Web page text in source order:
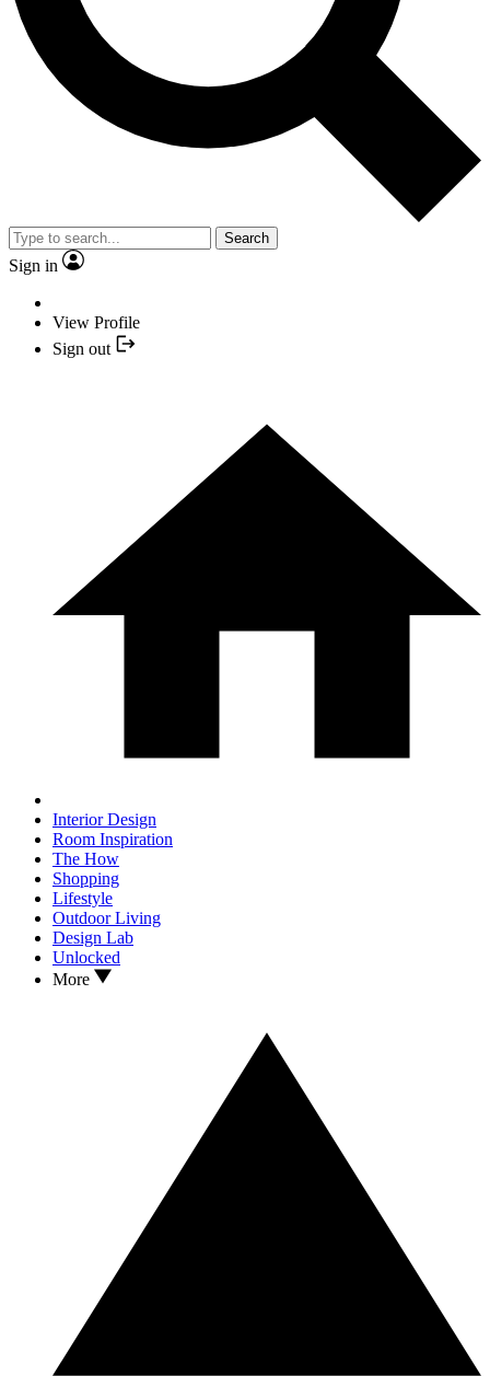
Search
Sign in
View Profile
Sign out
Interior Design
Room Inspiration
The How
Shopping
Lifestyle
Outdoor Living
Design Lab
Unlocked
More